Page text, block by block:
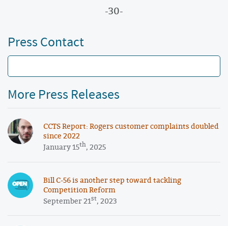
-30-
Press Contact
More Press Releases
CCTS Report: Rogers customer complaints doubled
since 2022
January 15th, 2025
Bill C-56 is another step toward tackling
Competition Reform
September 21st, 2023